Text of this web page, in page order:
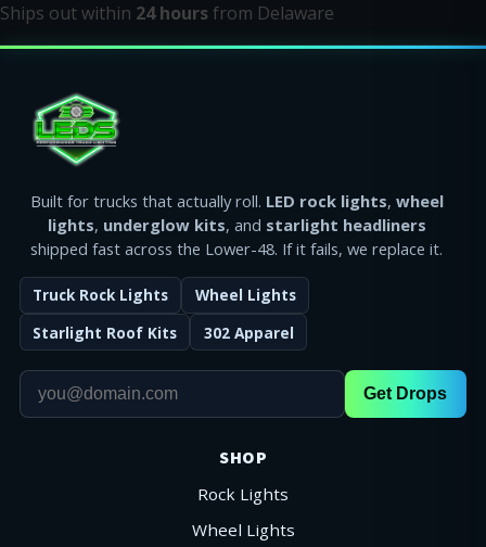
Ships out within 24 hoursfrom Delaware
Built for trucks that actually roll. LED rock lights, wheel
lights, underglow kits, and starlight headliners
shipped fast across the Lower-48. If it fails, we replace it.
Truck Rock Lights
Wheel Lights
Starlight Roof Kits
302 Apparel
Get Drops
SHOP
Rock Lights
Wheel Lights